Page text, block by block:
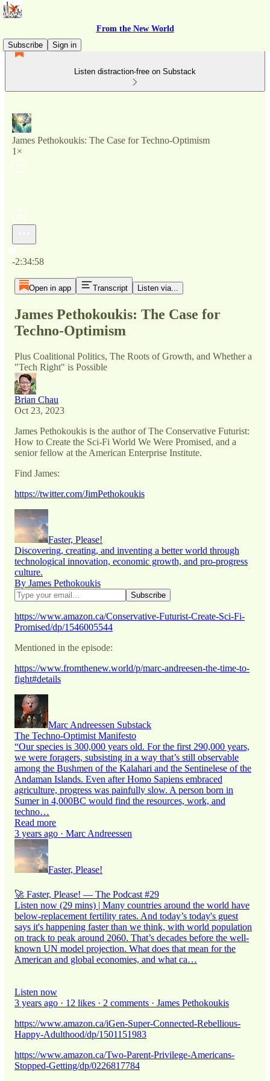
From the New World
Subscribe
Sign in
Listen distraction-free on Substack
James Pethokoukis: The Case for Techno-Optimism
1×
Current time: 0:00 / Total time: -2:34:58
-2:34:58
Open in app Transcript Listen via...
James Pethokoukis: The Case for
Techno-Optimism
Plus Coalitional Politics, The Roots of Growth, and Whether a
"Tech Right" is Possible
Brian Chau
Oct 23, 2023
James Pethokoukis is the author of The Conservative Futurist:
How to Create the Sci-Fi World We Were Promised, and a
senior fellow at the American Enterprise Institute.
Find James:
https://twitter.com/JimPethokoukis
Faster, Please!
Discovering, creating, and inventing a better world through
technological innovation, economic growth, and pro-progress
culture.
By James Pethokoukis
https://www.amazon.ca/Conservative-Futurist-Create-Sci-Fi-
Promised/dp/1546005544
Mentioned in the episode:
https://www.fromthenew.world/p/marc-andreesen-the-time-to-
fight#details
Marc Andreessen Substack
The Techno-Optimist Manifesto
“Our species is 300,000 years old. For the first 290,000 years,
we were foragers, subsisting in a way that’s still observable
among the Bushmen of the Kalahari and the Sentinelese of the
Andaman Islands. Even after Homo Sapiens embraced
agriculture, progress was painfully slow. A person born in
Sumer in 4,000BC would find the resources, work, and
techno…
Read more
3 years ago · Marc Andreessen
Faster, Please!
🚀 Faster, Please! — The Podcast #29
Listen now (29 mins) | Many countries around the world have
below-replacement fertility rates. And today’s today's guest
says it's happening faster than we think, with world population
on track to peak around 2060. That’s decades before the well-
known UN model projection. What does that mean for the
American and global economies, and what ca…
Listen now
3 years ago · 12 likes · 2 comments · James Pethokoukis
https://www.amazon.ca/iGen-Super-Connected-Rebellious-
Happy-Adulthood/dp/1501151983
https://www.amazon.ca/Two-Parent-Privilege-Americans-
Stopped-Getting/dp/0226817784